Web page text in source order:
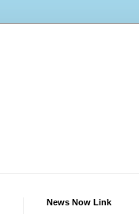
News Now Link